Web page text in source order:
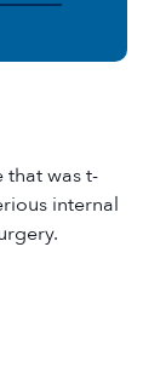
that was t-
internal